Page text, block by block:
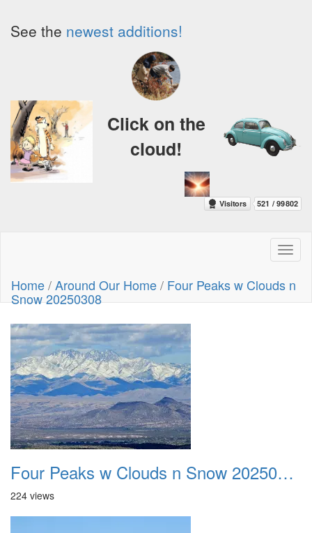
See the newest additions!
Click on the
cloud!
Home/Around Our Home/ Four Peaks w Clouds n
Snow 20250308
Four Peaks w Clouds n Snow 20250308 01
224 views